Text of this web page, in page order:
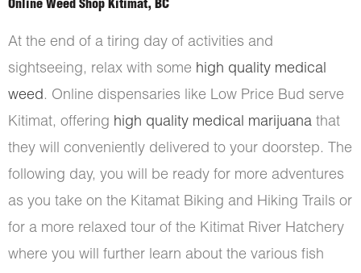
Online Weed Shop Kitimat, BC
At the end of a tiring day of activities and
sightseeing, relax with some high quality medical
weed. Online dispensaries like Low Price Bud serve
Kitimat, offering high quality medical marijuana that
they will conveniently delivered to your doorstep. The
following day, you will be ready for more adventures
as you take on the Kitamat Biking and Hiking Trails or
for a more relaxed tour of the Kitimat River Hatchery
where you will further learn about the various fish